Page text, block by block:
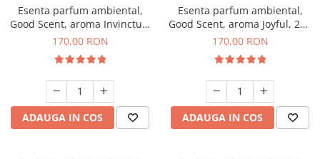
Esenta parfum ambiental,
Good Scent, aroma Invinctus,
200 g
170,00 RON
ADAUGA IN COS
Esenta parfum ambiental,
Good Scent, aroma Joyful, 200
g
170,00 RON
ADAUGA IN COS